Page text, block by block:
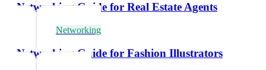
Networking Guide for Real Estate Agents
Networking
Networking Guide for Fashion Illustrators